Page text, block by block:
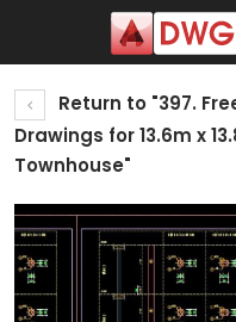
Return to "397.
Drawings for 13.6m x
Townhouse"